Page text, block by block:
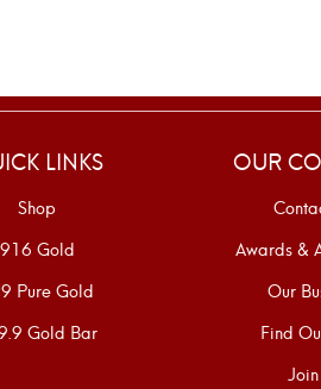
LINKS
Shop
916 Gold
Pure Gold
Gold Bar
OUR
Awards &
Our
Find